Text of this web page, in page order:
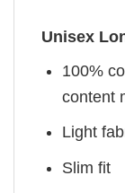
Unisex
100%
content
Light
Slim fit